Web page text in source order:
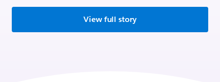
View full story